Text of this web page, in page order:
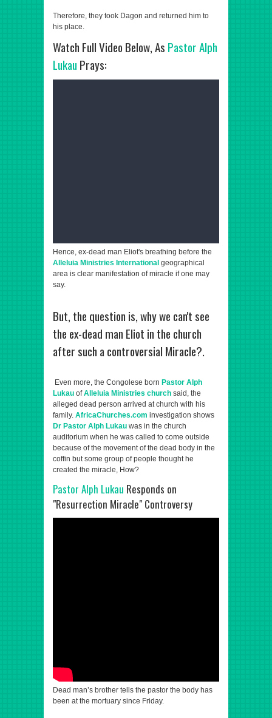
Therefore, they took Dagon and returned him to
his place.
Watch Full Video Below, As Pastor Alph
Lukau Prays:
Hence, ex-dead man Eliot's breathing before the
Alleluia Ministries International geographical
area is clear manifestation of miracle if one may
say.
But, the question is, why we can't see
the ex-dead man Eliot in the church
after such a controversial Miracle?.
Even more, the Congolese born Pastor Alph
Lukau ofAlleluia Ministries church said, the
alleged dead person arrived at church with his
family. AfricaChurches.com investigation shows
Dr Pastor Alph Lukau was in the church
auditorium when he was called to come outside
because of the movement of the dead body in the
coffin but some group of people thought he
created the miracle, How?
Pastor Alph Lukau Responds on
"Resurrection Miracle" Controversy
Dead man’s brother tells the pastor the body has
been at the mortuary since Friday.